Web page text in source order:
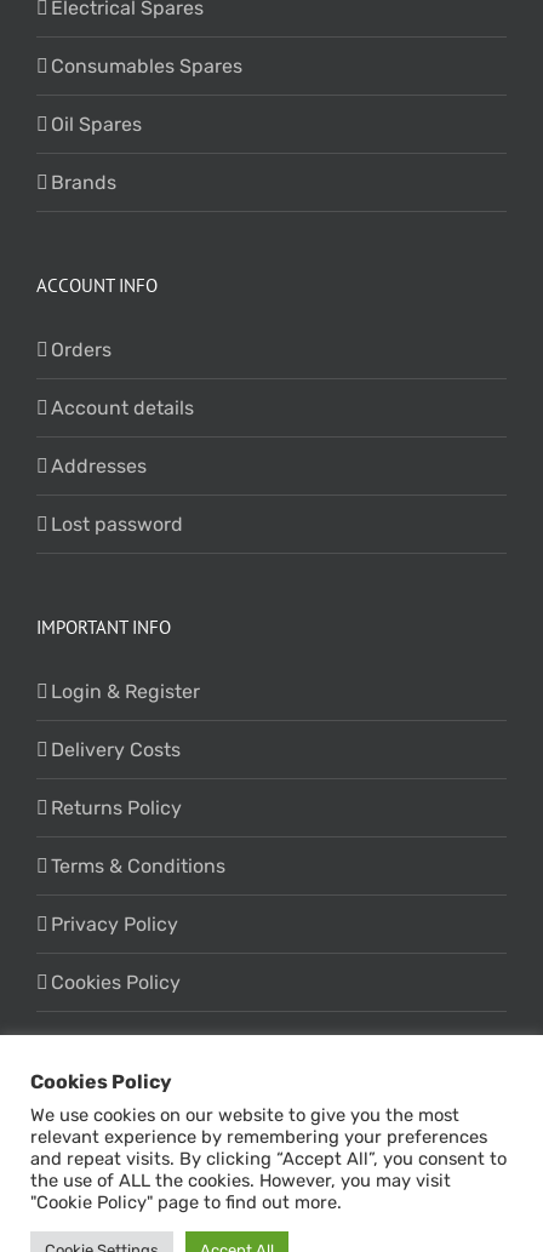
Electrical Spares
Consumables Spares
Oil Spares
Brands
ACCOUNT INFO
Orders
Account details
Addresses
Lost password
IMPORTANT INFO
Login & Register
Delivery Costs
Returns Policy
Terms & Conditions
Privacy Policy
Cookies Policy
© Copyright -2026 | Design & Marketing by Online Influx
Rights Reserved
Cookies Policy
We use cookies on our website to give you the most
relevant experience by remembering your preferences
and repeat visits. By clicking “Accept All”, you consent to
the use of ALL the cookies. However, you may visit
"Cookie Policy" page to find out more.